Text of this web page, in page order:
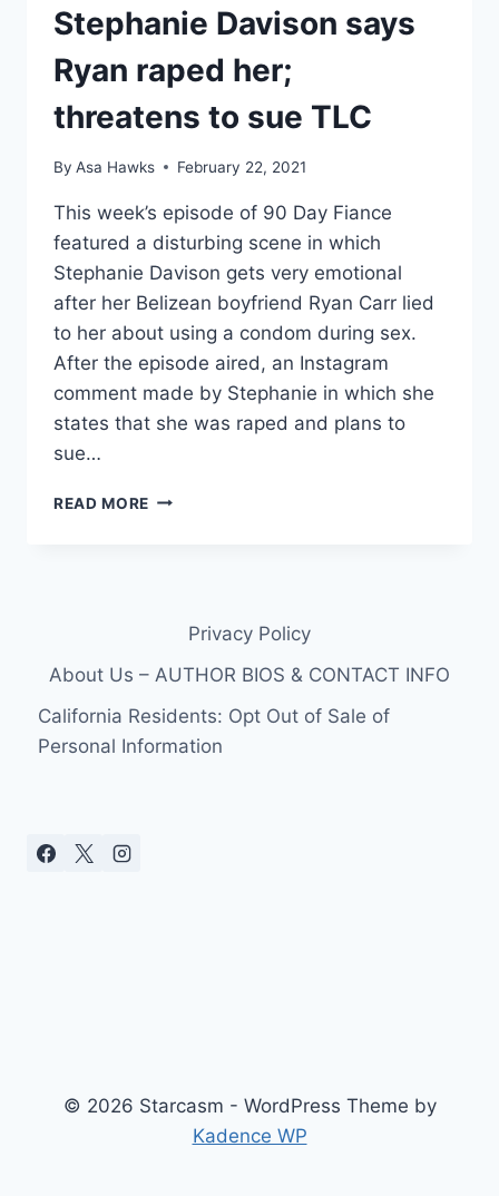
Stephanie Davison says
Ryan raped her;
threatens to sue TLC
By Asa Hawks February 22, 2021
This week’s episode of 90 Day Fiance
featured a disturbing scene in which
Stephanie Davison gets very emotional
after her Belizean boyfriend Ryan Carr lied
to her about using a condom during sex.
After the episode aired, an Instagram
comment made by Stephanie in which she
states that she was raped and plans to
sue…
READ MORE 90
RYAN
HER;
THREATENS
SUE
Privacy Policy
About Us – AUTHOR BIOS & CONTACT INFO
California Residents: Opt Out of Sale of
Personal Information
© 2026 Starcasm - WordPress Theme by
Kadence WP